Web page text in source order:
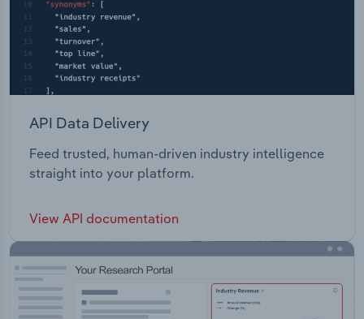
API Data Delivery
Feed trusted, human-driven industry intelligence
straight into your platform.
View API documentation